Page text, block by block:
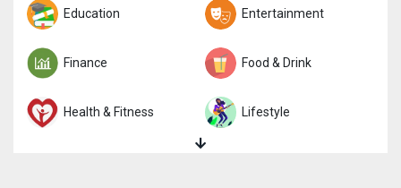
Trivia Word
Education Entertainment
Finance Food & Drink
Health & Fitness Lifestyle